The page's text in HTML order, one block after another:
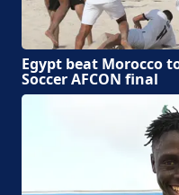
Egypt beat Morocco
Soccer AFCON final